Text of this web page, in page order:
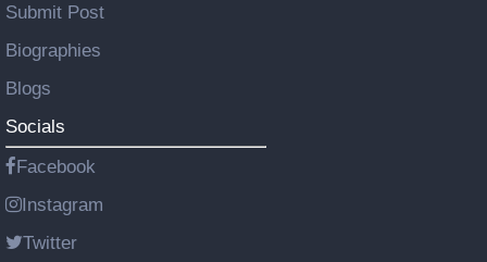
Submit Post
Biographies
Blogs
Socials
Facebook
Instagram
Twitter